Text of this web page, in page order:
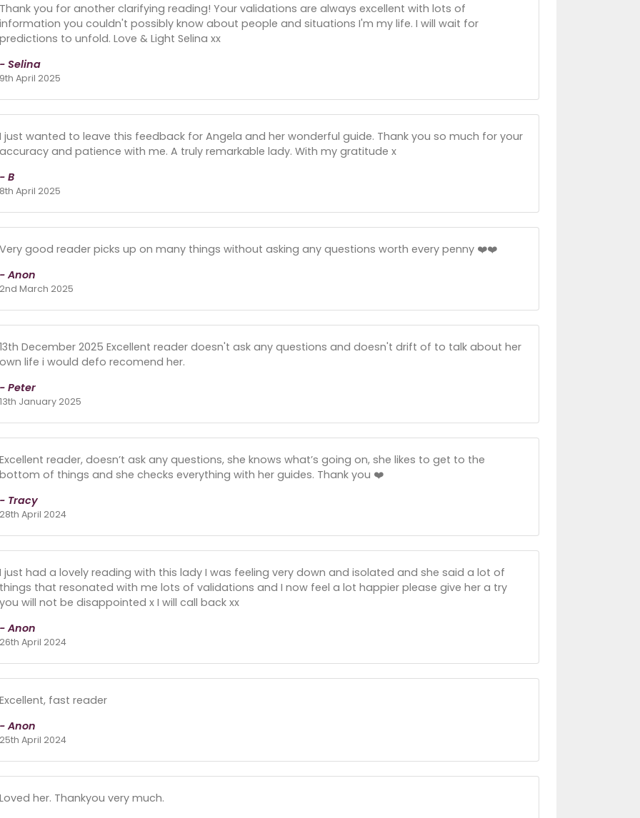
Thank you for another clarifying reading! Your validations are always excellent with lots of
information you couldn't possibly know about people and situations I'm my life. I will wait for
predictions to unfold. Love & Light Selina xx
- Selina
9th April 2025
I just wanted to leave this feedback for Angela and her wonderful guide. Thank you so much for your
accuracy and patience with me. A truly remarkable lady. With my gratitude x
- B
8th April 2025
Very good reader picks up on many things without asking any questions worth every penny ❤️❤️
- Anon
2nd March 2025
13th December 2025 Excellent reader doesn't ask any questions and doesn't drift of to talk about her
own life i would defo recomend her.
- Peter
13th January 2025
Excellent reader, doesn’t ask any questions, she knows what’s going on, she likes to get to the
bottom of things and she checks everything with her guides. Thank you ❤️
- Tracy
28th April 2024
I just had a lovely reading with this lady I was feeling very down and isolated and she said a lot of
things that resonated with me lots of validations and I now feel a lot happier please give her a try
you will not be disappointed x I will call back xx
- Anon
26th April 2024
Excellent, fast reader
- Anon
25th April 2024
Loved her. Thankyou very much.